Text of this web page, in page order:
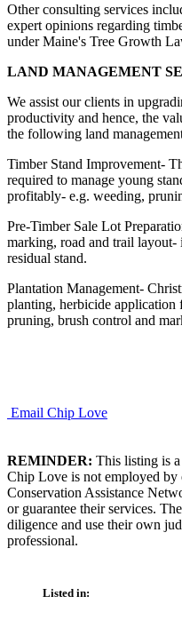
Other consulting services
expert opinions regarding
under Maine's Tree Growth
LAND MANAGEMENT
We assist our clients in
productivity and hence, the
the following land
Timber Stand Improvement-
required to manage young
profitably- e.g. weeding,
Pre-Timber Sale Lot
marking, road and trail layout-
residual stand.
Plantation Management-
planting, herbicide application
pruning, brush control and
Email Chip Love
REMINDER: This listing is
Chip Love is not employed
Conservation Assistance
or guarantee their services.
diligence and use their own
professional.
Listed in: